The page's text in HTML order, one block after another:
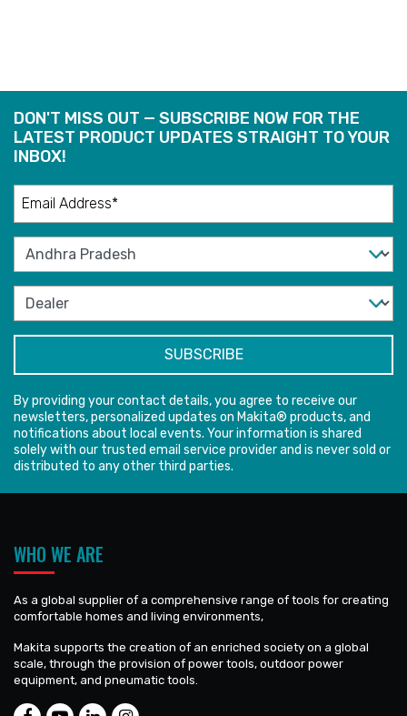
DON'T MISS OUT — SUBSCRIBE NOW FOR THE
LATEST PRODUCT UPDATES STRAIGHT TO YOUR
INBOX!
By providing your contact details, you agree to receive our
newsletters, personalized updates on Makita® products, and
notifications about local events. Your information is shared
solely with our trusted email service provider and is never sold or
distributed to any other third parties.
WHO WE ARE
As a global supplier of a comprehensive range of tools for creating
comfortable homes and living environments,
Makita supports the creation of an enriched society on a global
scale, through the provision of power tools, outdoor power
equipment, and pneumatic tools.